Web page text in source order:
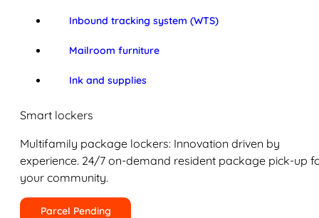
Inbound tracking system (WTS)
Mailroom furniture
Ink and supplies
Smart lockers
Multifamily package lockers: Innovation driven by
experience. 24/7 on-demand resident package pick-up
your community.
Parcel Pending